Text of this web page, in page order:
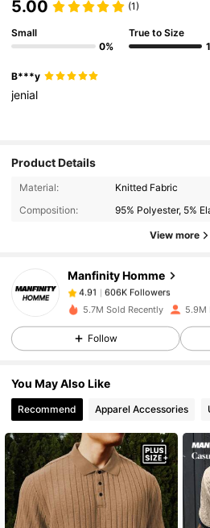
5.00 (1)
Small
0%
True to Size
B***y
jenial
Product Details
Material:
Knitted Fabric
Composition:
95% Polyester, 5%
View more
Manfinity Homme
606K Followers
606K Followers
4.91
606K Followers
n***hpaid1 day ago
4.91 606K Followers
4.91
4.91 606K Followers
4.91 606K Followers
5.7M Sold Recently 5.9M
Follow
You May Also Like
Recommend Apparel Accessories